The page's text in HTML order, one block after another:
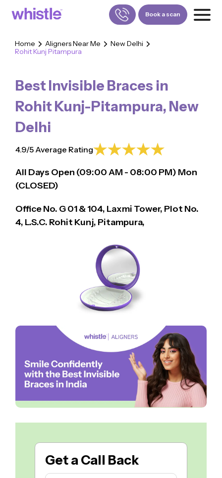
FOR DOCTORS
880-001-3241
Book a scan
Home Aligners Near Me
New Delhi
Rohit Kunj Pitampura
Best Invisible Braces in
Rohit Kunj-Pitampura, New
Delhi
4.9/5 Average Rating
All Days Open (09:00AM - 08:00 PM) Mon
(CLOSED)
Office No. G 01 & 104, Laxmi Tower, Plot No.
4, L.S.C. Rohit Kunj, Pitampura,
Get aCall Back